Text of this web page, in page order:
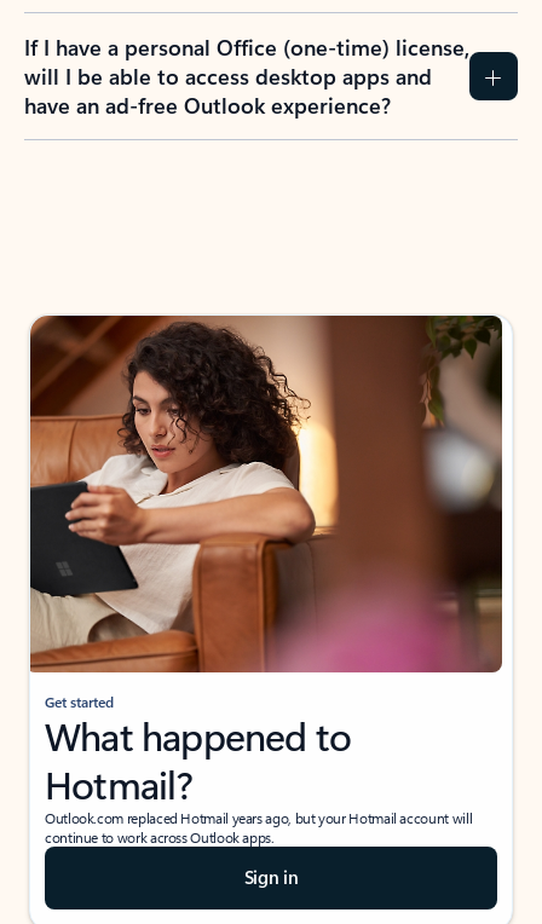
If I have a personal Office (one-time) license,
will I be able to access desktop apps and
have an ad-free Outlook experience?
Get started
What happened to
Hotmail?
Outlook.com replaced Hotmail years ago, but your Hotmail account will
continue to work across Outlook apps.
Sign in